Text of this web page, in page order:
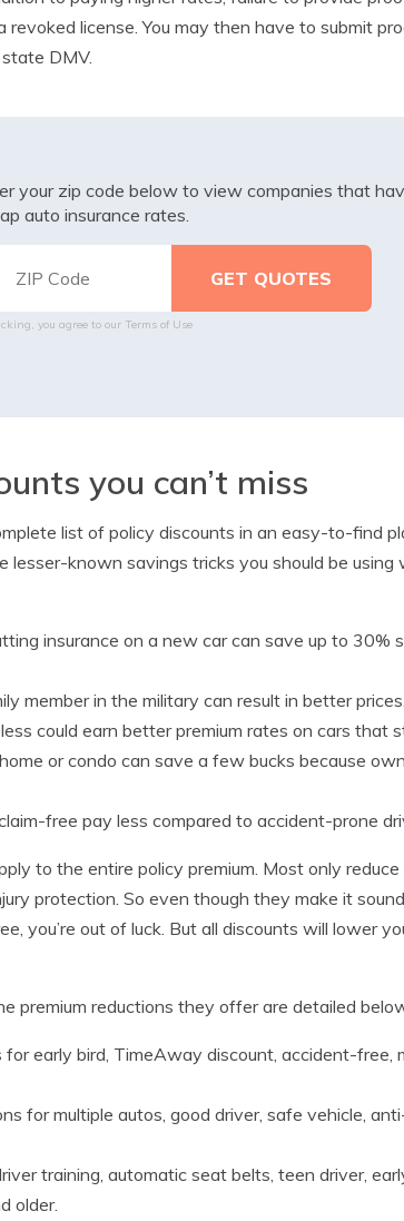
license. You may then have to submit
DMV.
your zip code below to view companies that
auto insurance rates.
you agree to our Terms of Use
you can’t miss
list of policy discounts in an easy-to-find
known savings tricks you should be using
insurance on a new car can save up to 30%
member in the military can result in better prices.
could earn better premium rates on cars that
or condo can save a few bucks because
free pay less compared to accident-prone
to the entire policy premium. Most only
protection. So even though they make it
you’re out of luck. But all discounts will lower
premium reductions they offer are detailed
for early bird, TimeAway discount, accident-free,
for multiple autos, good driver, safe vehicle,
training, automatic seat belts, teen driver,
older.